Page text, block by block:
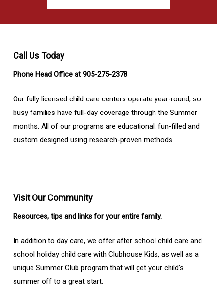
Call Us Today
Phone Head Office at 905-275-2378
Our fully licensed child care centers operate year-round, so
busy families have full-day coverage through the Summer
months. All of our programs are educational, fun-filled and
custom designed using research-proven methods.
Visit Our Community
Resources, tips and links for your entire family.
In addition to day care, we offer after school child care and
school holiday child care with Clubhouse Kids, as well as a
unique Summer Club program that will get your child’s
summer off to a great start.